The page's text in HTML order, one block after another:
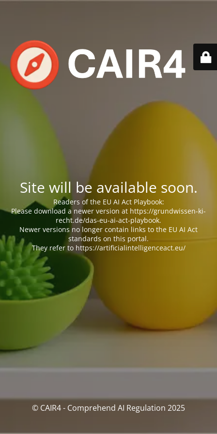
Site will be available soon.
Readers of the EU AI Act Playbook:
Please download a newer version at https://grundwissen-ki-
recht.de/das-eu-ai-act-playbook.
Newer versions no longer contain links to the EU AI Act
standards on this portal.
They refer to https://artificialintelligenceact.eu/
© CAIR4 - Comprehend AI Regulation 2025